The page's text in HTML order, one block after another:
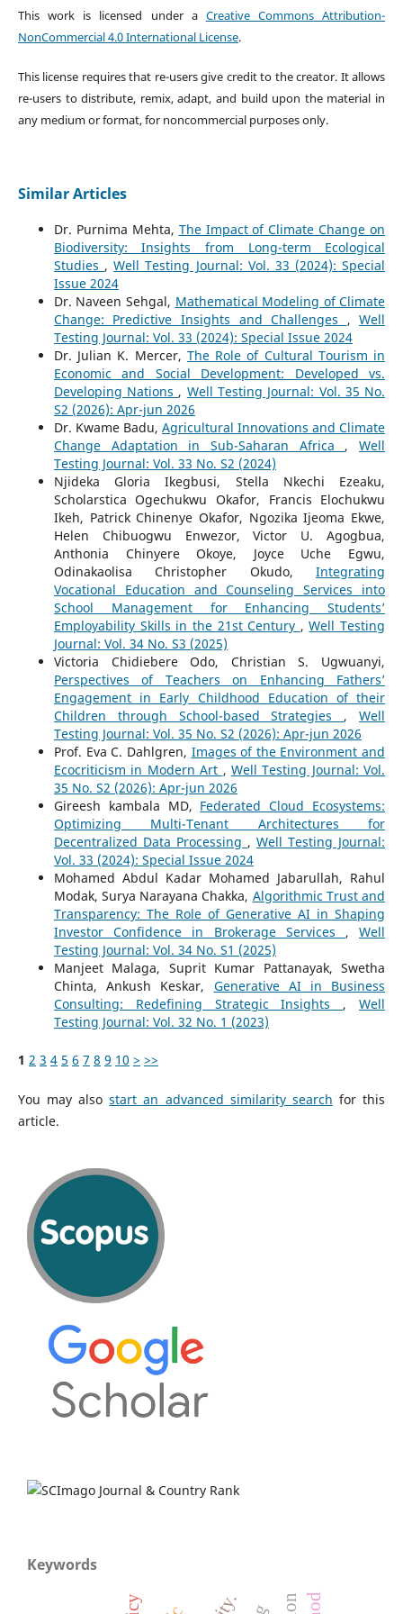
This work is licensed under a Creative Commons Attribution-
NonCommercial 4.0 International License.
This license requires that re-users give credit to the creator. It allows
re-users to distribute, remix, adapt, and build upon the material in
any medium or format, for noncommercial purposes only.
Similar Articles
Dr. Purnima Mehta, The Impact of Climate Change on
Biodiversity: Insights from Long-term Ecological
Studies ,Well Testing Journal: Vol. 33 (2024): Special
Issue 2024
Dr. Naveen Sehgal, Mathematical Modeling of Climate
Change: Predictive Insights and Challenges ,Well
Testing Journal: Vol. 33 (2024): Special Issue 2024
Dr. Julian K. Mercer, The Role of Cultural Tourism in
Economic and Social Development: Developed vs.
Developing Nations , Well Testing Journal: Vol. 35 No.
S2 (2026): Apr-jun 2026
Dr. Kwame Badu, Agricultural Innovations and Climate
Change Adaptation in Sub-Saharan Africa ,Well
Testing Journal: Vol. 33 No. S2 (2024)
Njideka Gloria Ikegbusi, Stella Nkechi Ezeaku,
Scholarstica Ogechukwu Okafor, Francis Elochukwu
Ikeh, Patrick Chinenye Okafor, Ngozika Ijeoma Ekwe,
Helen Chibuogwu Enwezor, Victor U. Agogbua,
Anthonia Chinyere Okoye, Joyce Uche Egwu,
Odinakaolisa Christopher Okudo,Integrating
Vocational Education and Counseling Services into
School Management for Enhancing Students’
Employability Skills in the 21st Century ,Well Testing
Journal: Vol. 34 No. S3 (2025)
Victoria Chidiebere Odo, Christian S. Ugwuanyi,
Perspectives of Teachers on Enhancing Fathers’
Engagement in Early Childhood Education of their
Children through School-based Strategies ,Well
Testing Journal: Vol. 35 No. S2 (2026): Apr-jun 2026
Prof. Eva C. Dahlgren, Images of the Environment and
Ecocriticism in Modern Art , Well Testing Journal: Vol.
35 No. S2 (2026): Apr-jun 2026
Gireesh kambala MD, Federated Cloud Ecosystems:
Optimizing Multi-Tenant Architectures for
Decentralized Data Processing ,Well Testing Journal:
Vol. 33 (2024): Special Issue 2024
Mohamed Abdul Kadar Mohamed Jabarullah, Rahul
Modak, Surya Narayana Chakka, Algorithmic Trust and
Transparency: The Role of Generative AI in Shaping
Investor Confidence in Brokerage Services ,Well
Testing Journal: Vol. 34 No. S1 (2025)
Manjeet Malaga, Suprit Kumar Pattanayak, Swetha
Chinta, Ankush Keskar, Generative AI in Business
Consulting: Redefining Strategic Insights ,Well
Testing Journal: Vol. 32 No. 1 (2023)
1 2 3 4 5 6 7 8 9 10 > >>
You may alsostart an advanced similarity search for this
article.
Keywords